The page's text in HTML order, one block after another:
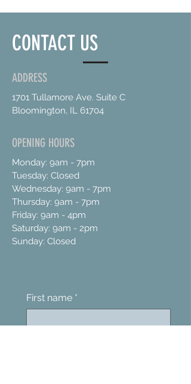
CONTACT US
ADDRESS
1701 Tullamore Ave. Suite C
Bloomington, IL 61704
OPENING HOURS
Monday: 9am - 7pm
Tuesday: Closed
Wednesday: 9am - 7pm
Thursday: 9am - 7pm
Friday: 9am - 4pm
Saturday: 9am - 2pm
Sunday: Closed
First name *